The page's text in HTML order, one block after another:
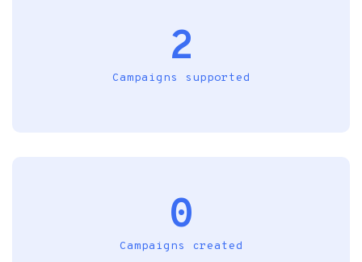
2
Campaigns supported
0
Campaigns created